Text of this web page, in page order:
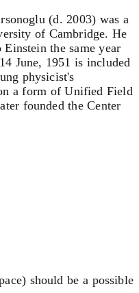
(d. 2003) was a
of Cambridge. He
the same year
June, 1951 is included
physicist's
a form of Unified Field
founded the Center
should be a possible